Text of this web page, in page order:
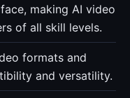
making AI video
of all skill levels.
formats and
and versatility.